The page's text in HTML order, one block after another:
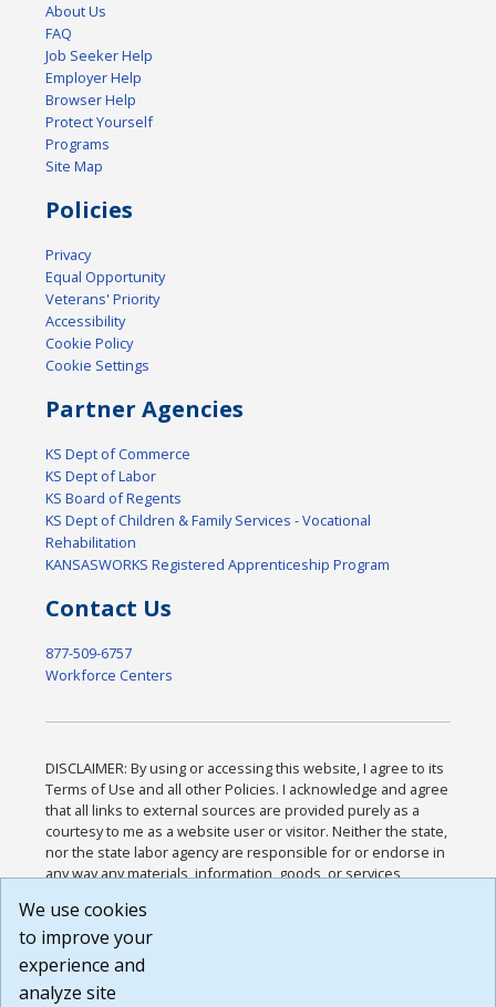
About Us
FAQ
Job Seeker Help
Employer Help
Browser Help
Protect Yourself
Programs
Site Map
Policies
Privacy
Equal Opportunity
Veterans' Priority
Accessibility
Cookie Policy
Cookie Settings
Partner Agencies
KS Dept of Commerce
KS Dept of Labor
KS Board of Regents
KS Dept of Children & Family Services - Vocational
Rehabilitation
KANSASWORKS Registered Apprenticeship Program
Contact Us
877-509-6757
Workforce Centers
DISCLAIMER: By using or accessing this website, I agree to its
Terms of Use and all other Policies. I acknowledge and agree
that all links to external sources are provided purely as a
courtesy to me as a website user or visitor. Neither the state,
nor the state labor agency are responsible for or endorse in
any way any materials, information, goods, or services
or any other practices of such sites. I acknowledge and
agree that the Terms of Use and all other Policies for this
Website are available to me, and I have read the
Build: 185cbd2bac10e1bc83ab283352c24c0a9f3fd098 ,
We use cookies
to improve your
experience and
analyze site